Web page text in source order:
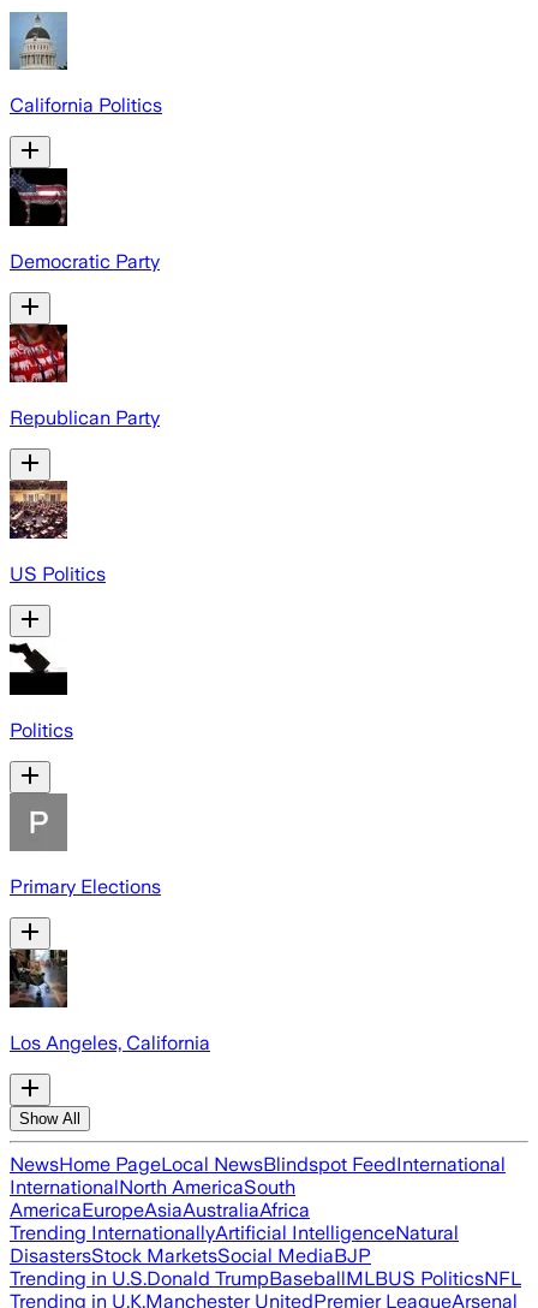
California Politics
Democratic Party
Republican Party
US Politics
Politics
Primary Elections
Los Angeles, California
Show All
NewsHome PageLocal NewsBlindspot FeedInternational
InternationalNorth AmericaSouth
AmericaEuropeAsiaAustraliaAfrica
Trending InternationallyArtificial IntelligenceNatural
DisastersStock MarketsSocial MediaBJP
Trending in U.S.Donald TrumpBaseballMLBUS PoliticsNFL
Trending in U.K.Manchester UnitedPremier LeagueArsenal